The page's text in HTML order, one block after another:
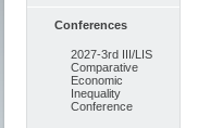
Conferences
2027-3rd III/LIS
Comparative
Economic
Inequality
Conference